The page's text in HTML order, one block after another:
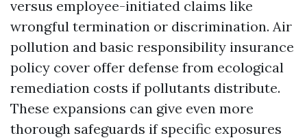
versus employee-initiated claims like
wrongful termination or discrimination. Air
pollution and basic responsibility insurance
policy cover offer defense from ecological
remediation costs if pollutants distribute.
These expansions can give even more
thorough safeguards if specific exposures